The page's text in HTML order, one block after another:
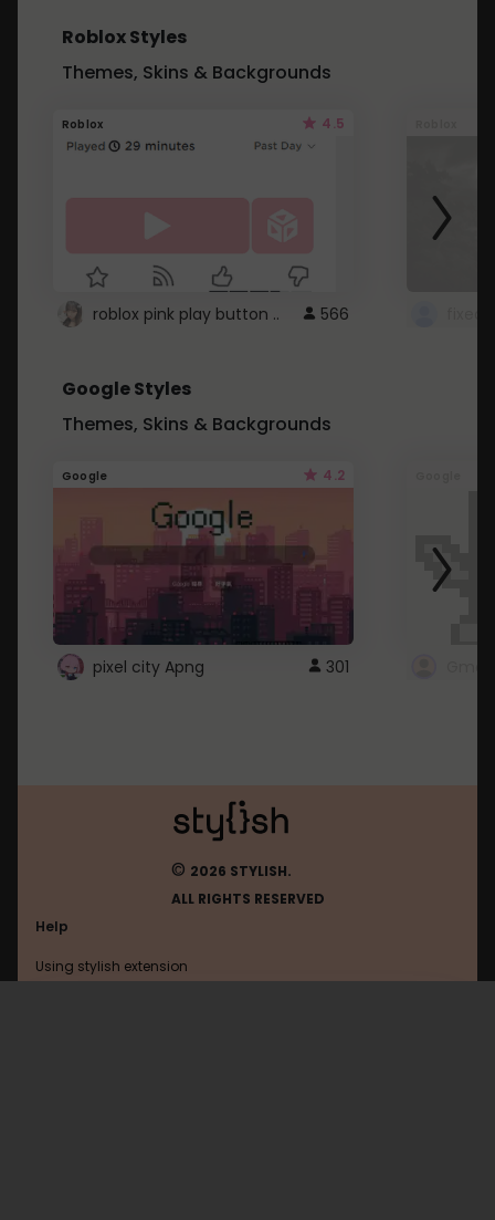
Roblox Styles
Themes, Skins & Backgrounds
Roblox 4.5
roblox pink play button .. 566
Google Styles
Themes, Skins & Backgrounds
Google 4.2
pixel city Apng 301
© 2026 STYLISH.
ALL RIGHTS RESERVED
Help
Using stylish extension